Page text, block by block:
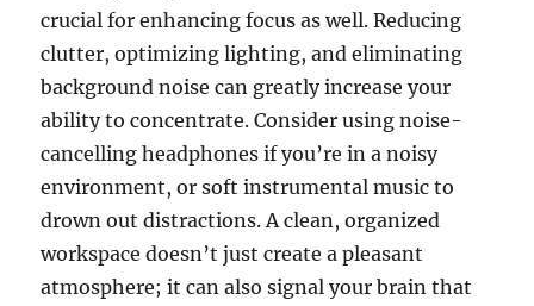
crucial for enhancing focus as well. Reducing
clutter, optimizing lighting, and eliminating
background noise can greatly increase your
ability to concentrate. Consider using noise-
cancelling headphones if you’re in a noisy
environment, or soft instrumental music to
drown out distractions. A clean, organized
workspace doesn’t just create a pleasant
atmosphere; it can also signal your brain that